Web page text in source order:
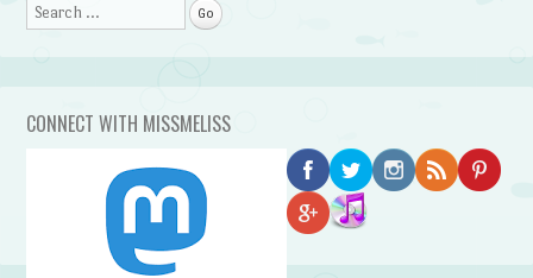
Search
CONNECT WITH MISSMELISS